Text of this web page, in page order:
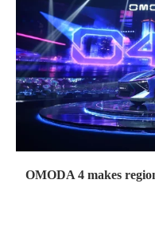
OMODA 4 makes